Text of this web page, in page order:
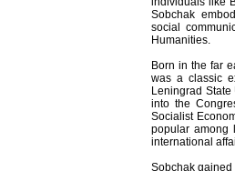
Sobchak
social
Humanities.
Born in the far
was a classic
Leningrad
into the
Socialist
popular among
international
Sobchak